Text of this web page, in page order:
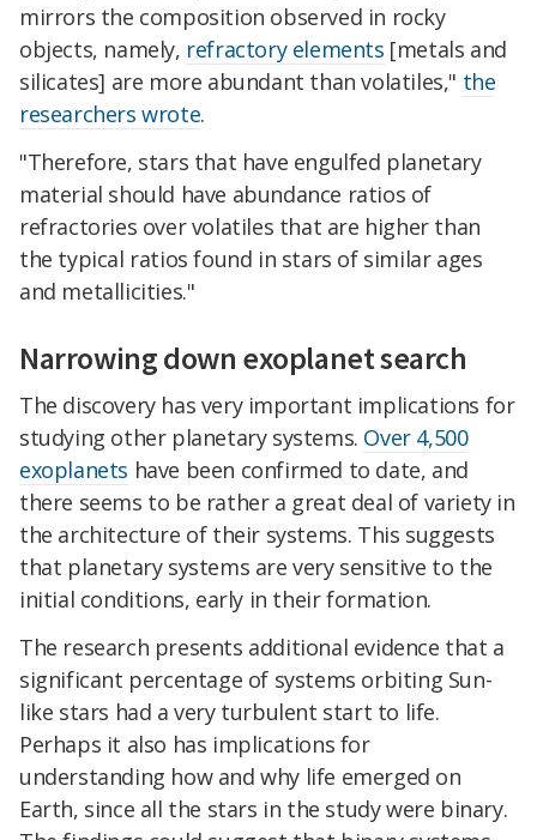
mirrors the composition observed in rocky
objects, namely, refractory elements [metals and
silicates] are more abundant than volatiles," the
researchers wrote.
"Therefore, stars that have engulfed planetary
material should have abundance ratios of
refractories over volatiles that are higher than
the typical ratios found in stars of similar ages
and metallicities."
Narrowing down exoplanet search
The discovery has very important implications for
studying other planetary systems. Over 4,500
exoplanets have been confirmed to date, and
there seems to be rather a great deal of variety in
the architecture of their systems. This suggests
that planetary systems are very sensitive to the
initial conditions, early in their formation.
The research presents additional evidence that a
significant percentage of systems orbiting Sun-
like stars had a very turbulent start to life.
Perhaps it also has implications for
understanding how and why life emerged on
Earth, since all the stars in the study were binary.